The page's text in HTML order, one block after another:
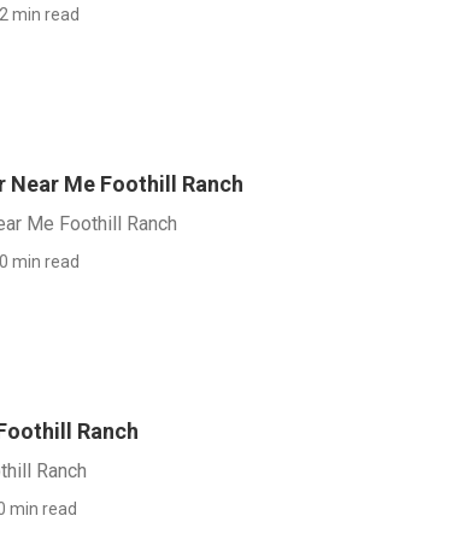
min read
Near Me Foothill Ranch
Me Foothill Ranch
min read
Ranch
Ranch
min read